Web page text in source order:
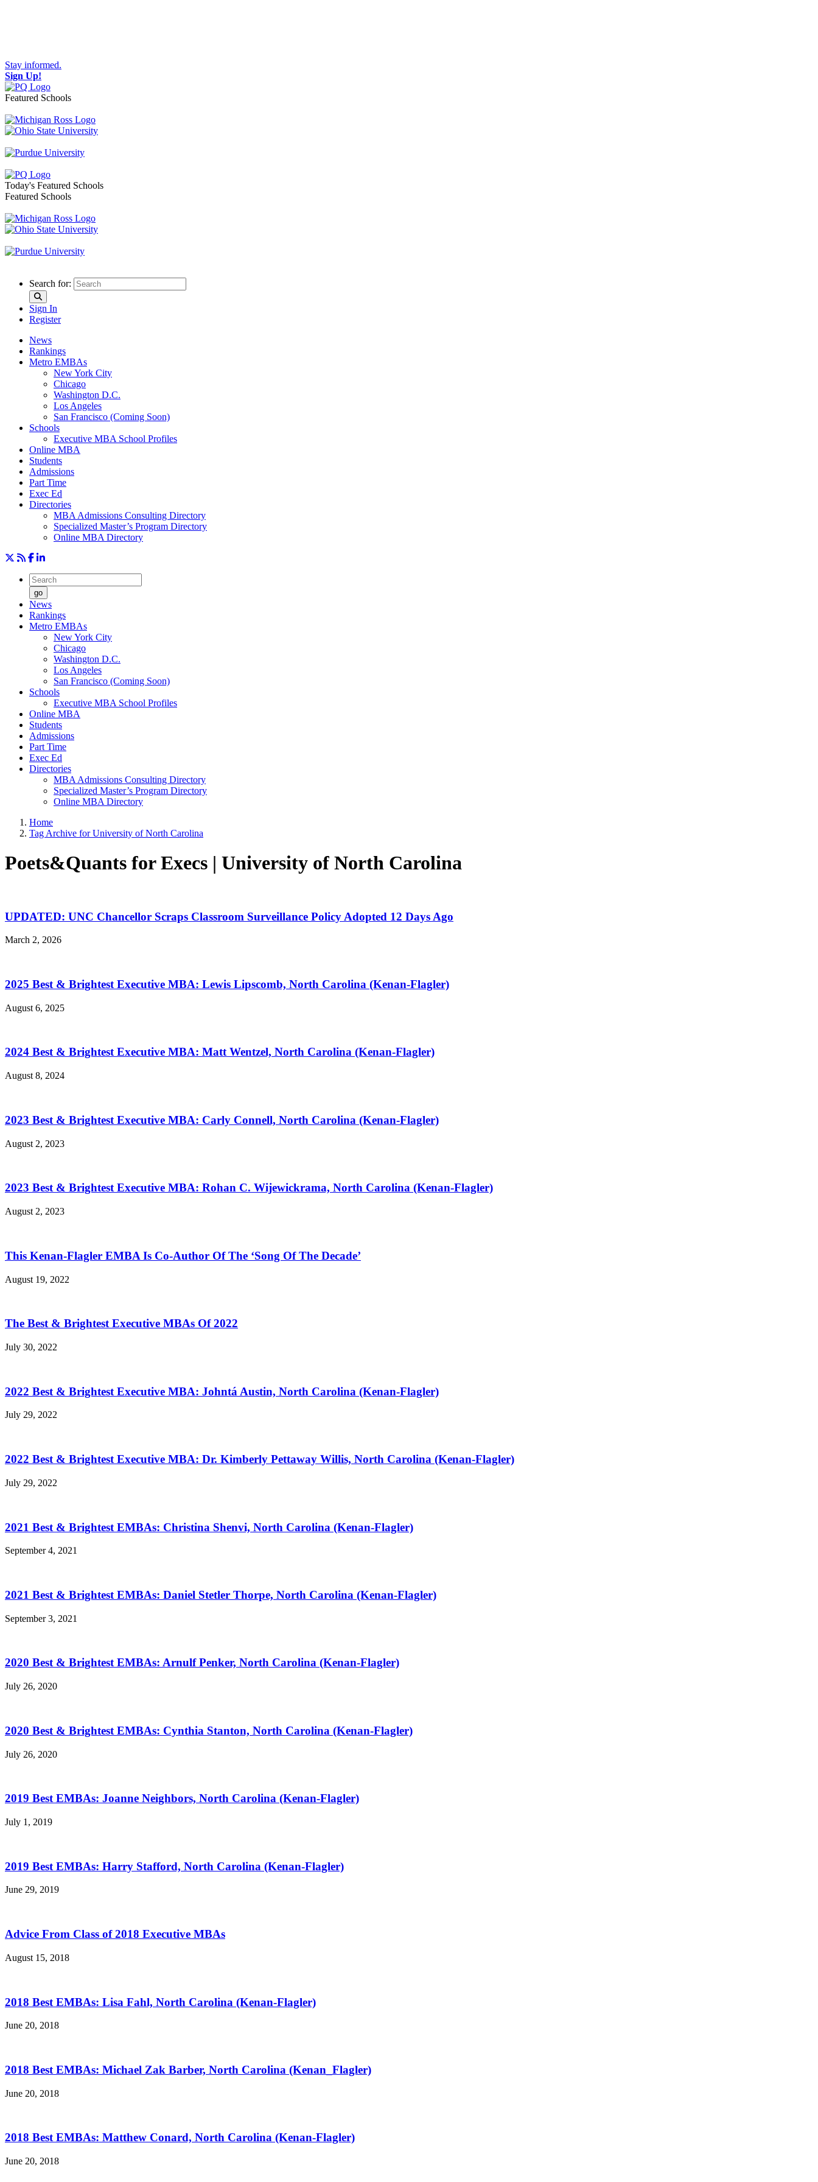
Stay informed.
Sign Up!
Featured Schools
Toggle navigation
Today's Featured Schools
Featured Schools
Search for:
Sign In
Register
News
Rankings
Metro EMBAs
New York City
Chicago
Washington D.C.
Los Angeles
San Francisco (Coming Soon)
Schools
Executive MBA School Profiles
Online MBA
Students
Admissions
Part Time
Exec Ed
Directories
MBA Admissions Consulting Directory
Specialized Master’s Program Directory
Online MBA Directory
go
News
Rankings
Metro EMBAs
New York City
Chicago
Washington D.C.
Los Angeles
San Francisco (Coming Soon)
Schools
Executive MBA School Profiles
Online MBA
Students
Admissions
Part Time
Exec Ed
Directories
MBA Admissions Consulting Directory
Specialized Master’s Program Directory
Online MBA Directory
Home
Tag Archive for University of North Carolina
Poets&Quants for Execs | University of North Carolina
UPDATED: UNC Chancellor Scraps Classroom Surveillance Policy Adopted 12 Days Ago
March 2, 2026
2025 Best & Brightest Executive MBA: Lewis Lipscomb, North Carolina (Kenan-Flagler)
August 6, 2025
2024 Best & Brightest Executive MBA: Matt Wentzel, North Carolina (Kenan-Flagler)
August 8, 2024
2023 Best & Brightest Executive MBA: Carly Connell, North Carolina (Kenan-Flagler)
August 2, 2023
2023 Best & Brightest Executive MBA: Rohan C. Wijewickrama, North Carolina (Kenan-Flagler)
August 2, 2023
This Kenan-Flagler EMBA Is Co-Author Of The ‘Song Of The Decade’
August 19, 2022
The Best & Brightest Executive MBAs Of 2022
July 30, 2022
2022 Best & Brightest Executive MBA: Johntá Austin, North Carolina (Kenan-Flagler)
July 29, 2022
2022 Best & Brightest Executive MBA: Dr. Kimberly Pettaway Willis, North Carolina (Kenan-Flagler)
July 29, 2022
2021 Best & Brightest EMBAs: Christina Shenvi, North Carolina (Kenan-Flagler)
September 4, 2021
2021 Best & Brightest EMBAs: Daniel Stetler Thorpe, North Carolina (Kenan-Flagler)
September 3, 2021
2020 Best & Brightest EMBAs: Arnulf Penker, North Carolina (Kenan-Flagler)
July 26, 2020
2020 Best & Brightest EMBAs: Cynthia Stanton, North Carolina (Kenan-Flagler)
July 26, 2020
2019 Best EMBAs: Joanne Neighbors, North Carolina (Kenan-Flagler)
July 1, 2019
2019 Best EMBAs: Harry Stafford, North Carolina (Kenan-Flagler)
June 29, 2019
Advice From Class of 2018 Executive MBAs
August 15, 2018
2018 Best EMBAs: Lisa Fahl, North Carolina (Kenan-Flagler)
June 20, 2018
2018 Best EMBAs: Michael Zak Barber, North Carolina (Kenan_Flagler)
June 20, 2018
2018 Best EMBAs: Matthew Conard, North Carolina (Kenan-Flagler)
June 20, 2018